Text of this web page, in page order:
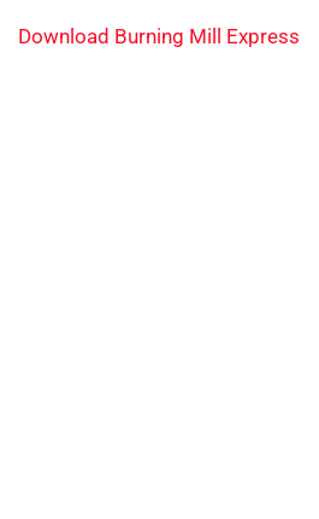
Download Burning Mill Express